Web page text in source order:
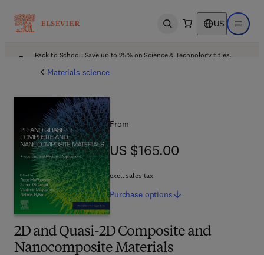
Open search US Open
Back to School: Save up to 25% on Science & Technology titles.
Materials science
2D and Quasi-2D Composite and
Nanocomposite Materials
From
US $165.00
US $165.00
excl. sales tax
Purchase options